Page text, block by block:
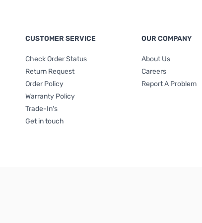
CUSTOMER SERVICE
Check Order Status
Return Request
Order Policy
Warranty Policy
Trade-In's
Get in touch
OUR COMPANY
About Us
Careers
Report A Problem